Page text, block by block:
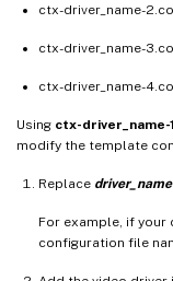
ctx-driver_name-
ctx-driver_name-
ctx-driver_name-
Using ctx-driver_name-
modify the template
Replace driver_name
For example, if your
configuration file